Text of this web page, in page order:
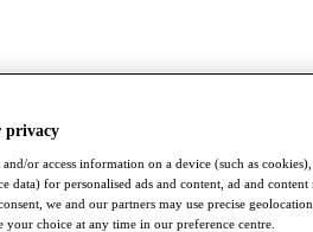
privacy
or access information on a device (such as
data) for personalised ads and content, ad and
we and our partners may use precise
your choice at any time in our preference centre.